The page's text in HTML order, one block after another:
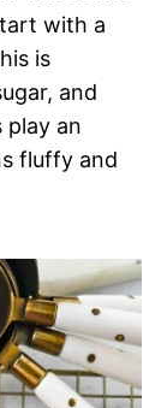
with a
is
and
play an
fluffy and